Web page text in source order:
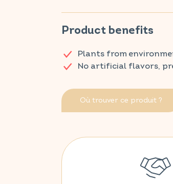
Product benefits
Plants from
No artificial flavors,
Où trouver ce produit ?